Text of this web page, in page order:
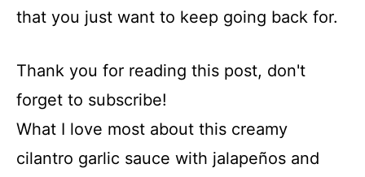
that you just want to keep going back for.
Thank you for reading this post, don't
forget to subscribe!
What I love most about this creamy
cilantro garlic sauce with jalapeños and